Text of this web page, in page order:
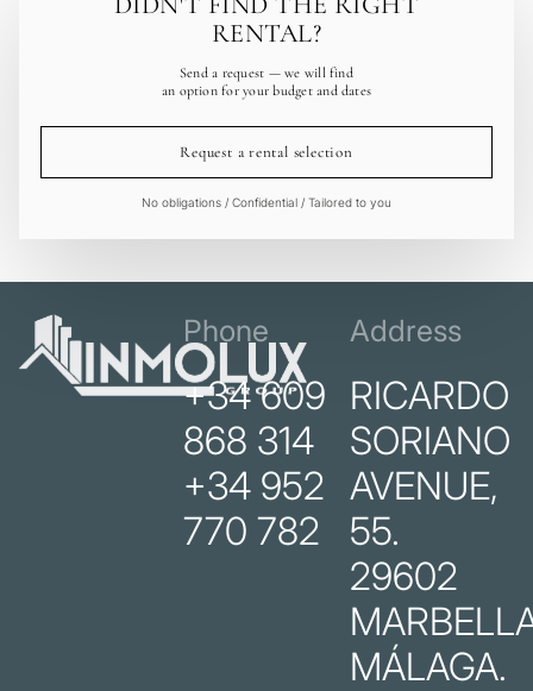
RENTAL?
Send a request — we will find
an option for your budget and dates
Request a rental selection
No obligations / Confidential / Tailored to you
Phone
+34 609
868 314
+34 952
770 782
Address
RICARDO
SORIANO
AVENUE,
55.
29602
MÁLAGA.